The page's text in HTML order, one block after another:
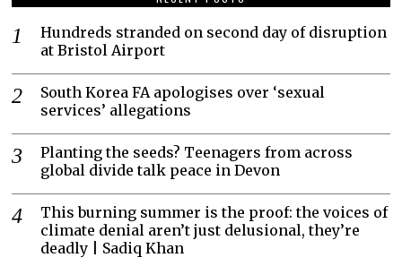
Hundreds stranded on second day of disruption
at Bristol Airport
South Korea FA apologises over ‘sexual
services’ allegations
Planting the seeds? Teenagers from across
global divide talk peace in Devon
This burning summer is the proof: the voices of
climate denial aren’t just delusional, they’re
deadly | Sadiq Khan